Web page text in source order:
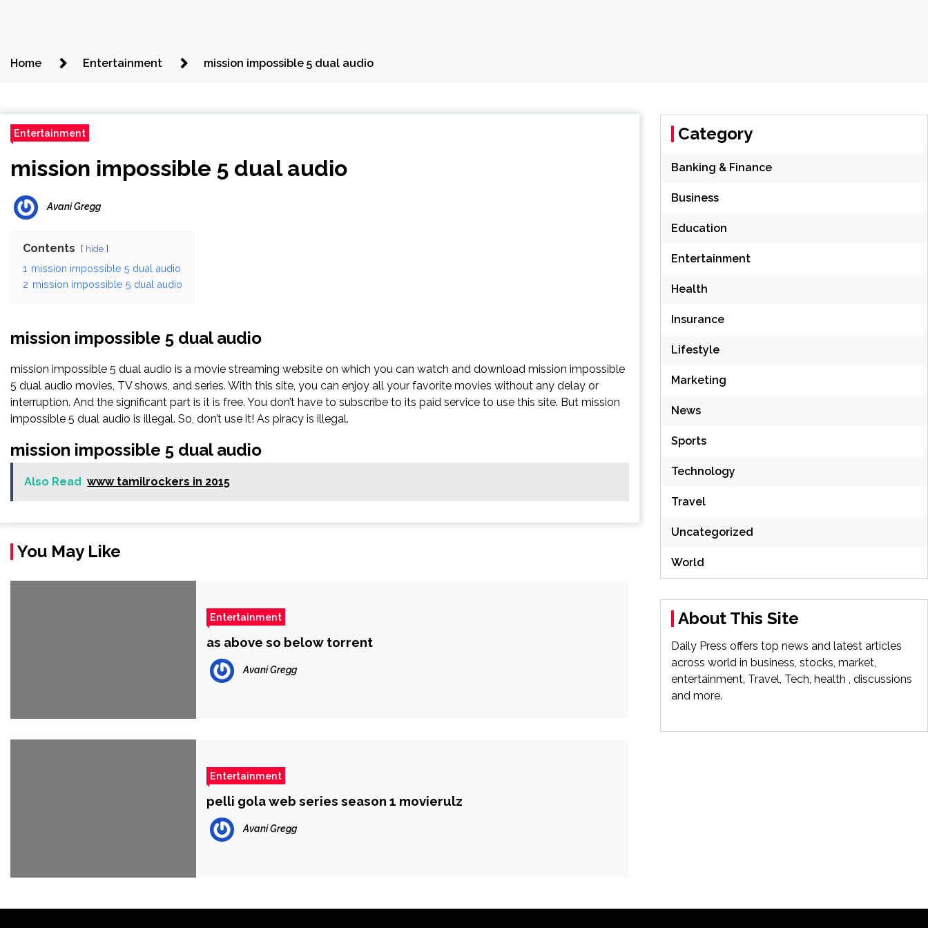
Home Entertainment mission impossible 5 dual audio
Entertainment
mission impossible 5 dual audio
Avani Gregg
Contents hide
1 mission impossible 5 dual audio
2 mission impossible 5 dual audio
mission impossible 5 dual audio
mission impossible 5 dual audio is a movie streaming website on which you can watch and download mission impossible
5 dual audio movies, TV shows, and series. With this site, you can enjoy all your favorite movies without any delay or
interruption. And the significant part is it is free. You don’t have to subscribe to its paid service to use this site. But mission
impossible 5 dual audio is illegal. So, don’t use it! As piracy is illegal.
mission impossible 5 dual audio
Also Read www tamilrockers in 2015
You May Like
Entertainment
as above so below torrent
Avani Gregg
Entertainment
pelli gola web series season 1 movierulz
Avani Gregg
Category
Banking & Finance
Business
Education
Entertainment
Health
Insurance
Lifestyle
Marketing
News
Sports
Technology
Travel
Uncategorized
World
About This Site
Daily Press offers top news and latest articles
across world in business, stocks, market,
entertainment, Travel, Tech, health , discussions
and more.